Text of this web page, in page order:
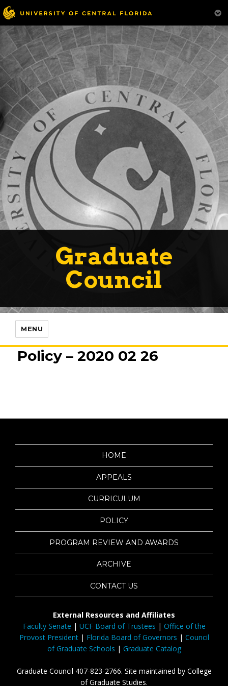
Graduate
Council
MENU
Policy – 2020 02 26
HOME
APPEALS
CURRICULUM
POLICY
PROGRAM REVIEW AND AWARDS
ARCHIVE
CONTACT US
External Resources and Affiliates
Faculty Senate | UCF Board of Trustees | Office of the
Provost President| Florida Board of Governors | Council
of Graduate Schools | Graduate Catalog
Graduate Council 407-823-2766. Site maintained by College
of Graduate Studies.